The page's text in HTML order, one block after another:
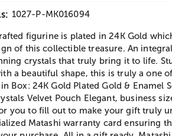
1027-P-MK016094
figurine is plated in 24K Gold
of this collectible treasure. An
crystals that truly bring it to life.
a beautiful shape, this is truly a one
Box: 24K Gold Plated Gold & Enamel
Velvet Pouch Elegant, business
you to fill out to make your gift truly
Matashi warranty card ensuring